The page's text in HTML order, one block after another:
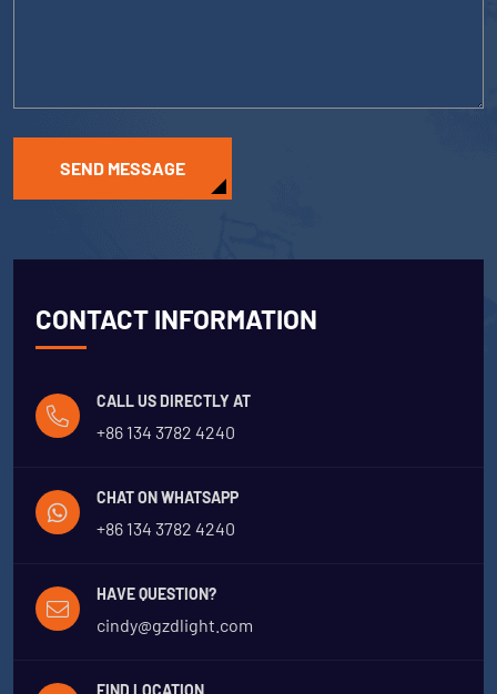
SEND MESSAGE
CONTACT INFORMATION
CALL US DIRECTLY AT
+86 134 3782 4240
CHAT ON WHATSAPP
+86 134 3782 4240
HAVE QUESTION?
cindy@gzdlight.com